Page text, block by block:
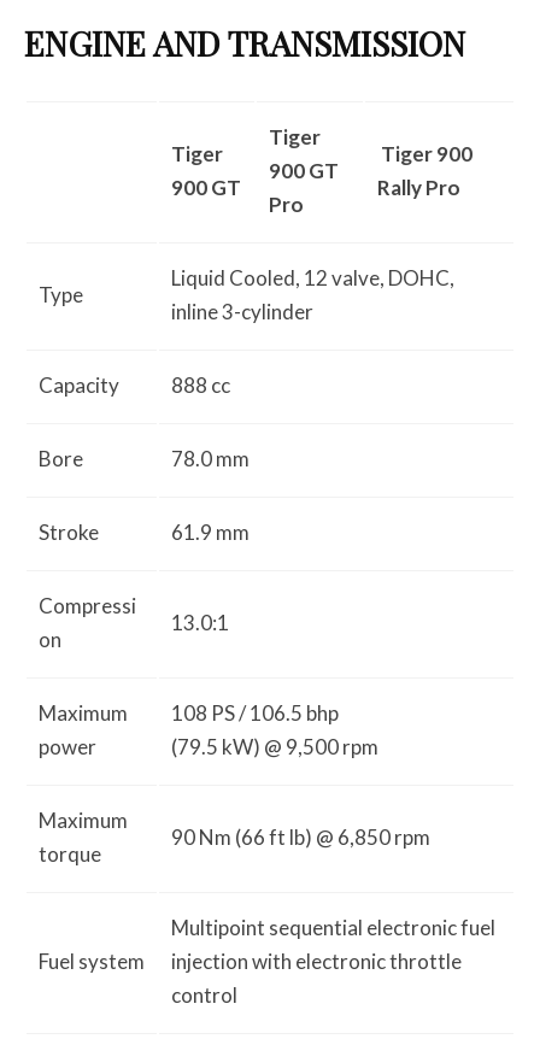
ENGINE AND TRANSMISSION
Tiger
900 GT
Tiger
900 GT
Pro
Tiger 900
Rally Pro
Type
Liquid Cooled, 12 valve, DOHC,
inline 3-cylinder
Capacity 888 cc
Bore 78.0 mm
Stroke 61.9 mm
Compressi
on
13.0:1
Maximum
power
108 PS / 106.5 bhp
(79.5 kW) @ 9,500 rpm
Maximum
torque
90 Nm (66 ft lb) @ 6,850 rpm
Fuel system
Multipoint sequential electronic fuel
injection with electronic throttle
control